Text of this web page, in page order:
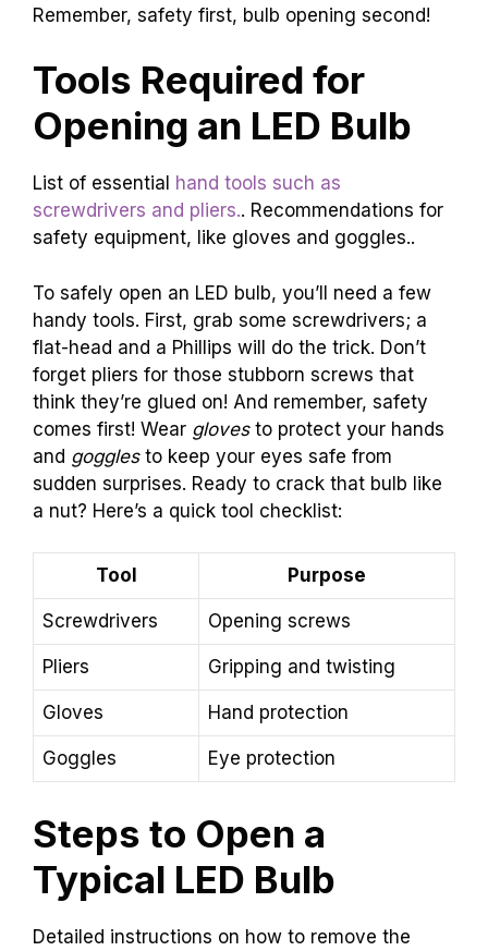
Remember, safety first, bulb opening second!
Tools Required for
Opening an LED Bulb
List of essential hand tools such as
screwdrivers and pliers.. Recommendations for
safety equipment, like gloves and goggles..
To safely open an LED bulb, you’ll need a few
handy tools. First, grab some screwdrivers; a
flat-head and a Phillips will do the trick. Don’t
forget pliers for those stubborn screws that
think they’re glued on! And remember, safety
comes first! Wear glovesto protect your hands
and gogglesto keep your eyes safe from
sudden surprises. Ready to crack that bulb like
a nut? Here’s a quick tool checklist:
Tool Purpose
Screwdrivers Opening screws
Pliers Gripping and twisting
Gloves Hand protection
Goggles Eye protection
Steps to Open a
Typical LED Bulb
Detailed instructions on how to remove the